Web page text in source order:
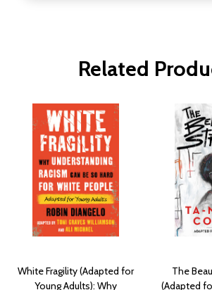
Related
White Fragility (Adapted for
Young Adults): Why
The
(Adapted